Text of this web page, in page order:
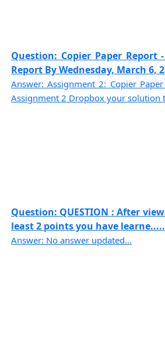
Question: Copier Paper Report
Report By Wednesday, March 6,
Answer: Assignment 2: Copier
Assignment 2 Dropbox your solution
Question: QUESTION : After
least 2 points you have
Answer: No answer updated...